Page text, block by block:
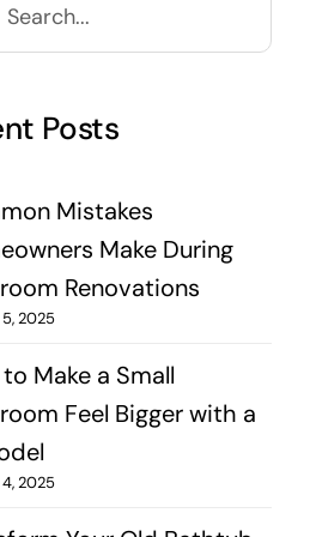
Posts
Mistakes
Make During
Renovations
2025
Make a Small
Feel Bigger with a
2025